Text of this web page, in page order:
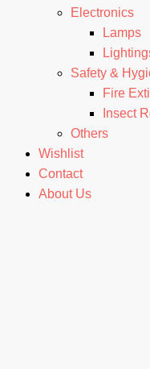
Electronics
Lamps
Safety &
Fire
Insect
Others
Wishlist
Contact
About Us